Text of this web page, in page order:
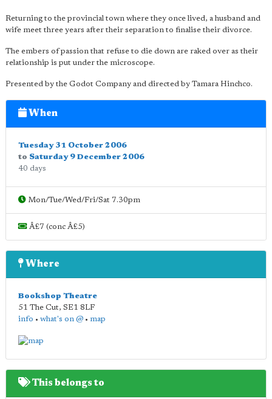
Returning to the provincial town where they once lived, a husband and
wife meet three years after their separation to finalise their divorce.
The embers of passion that refuse to die down are raked over as their
relationship is put under the microscope.
Presented by the Godot Company and directed by Tamara Hinchco.
When
Tuesday 31 October 2006
to Saturday 9 December 2006
40 days
Mon/Tue/Wed/Fri/Sat 7.30pm
Â£7 (conc Â£5)
Where
Bookshop Theatre
51 The Cut, SE1 8LF
info • what's on @ • map
This belongs to